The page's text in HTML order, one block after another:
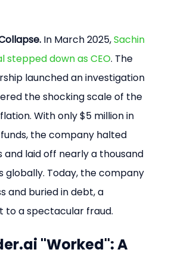
In March 2025, Sachin
stepped down as CEO. The
launched an investigation
the shocking scale of the
With only $5 million in
the company halted
and laid off nearly a thousand
globally. Today, the company
and buried in debt, a
to a spectacular fraud.
"Worked": A